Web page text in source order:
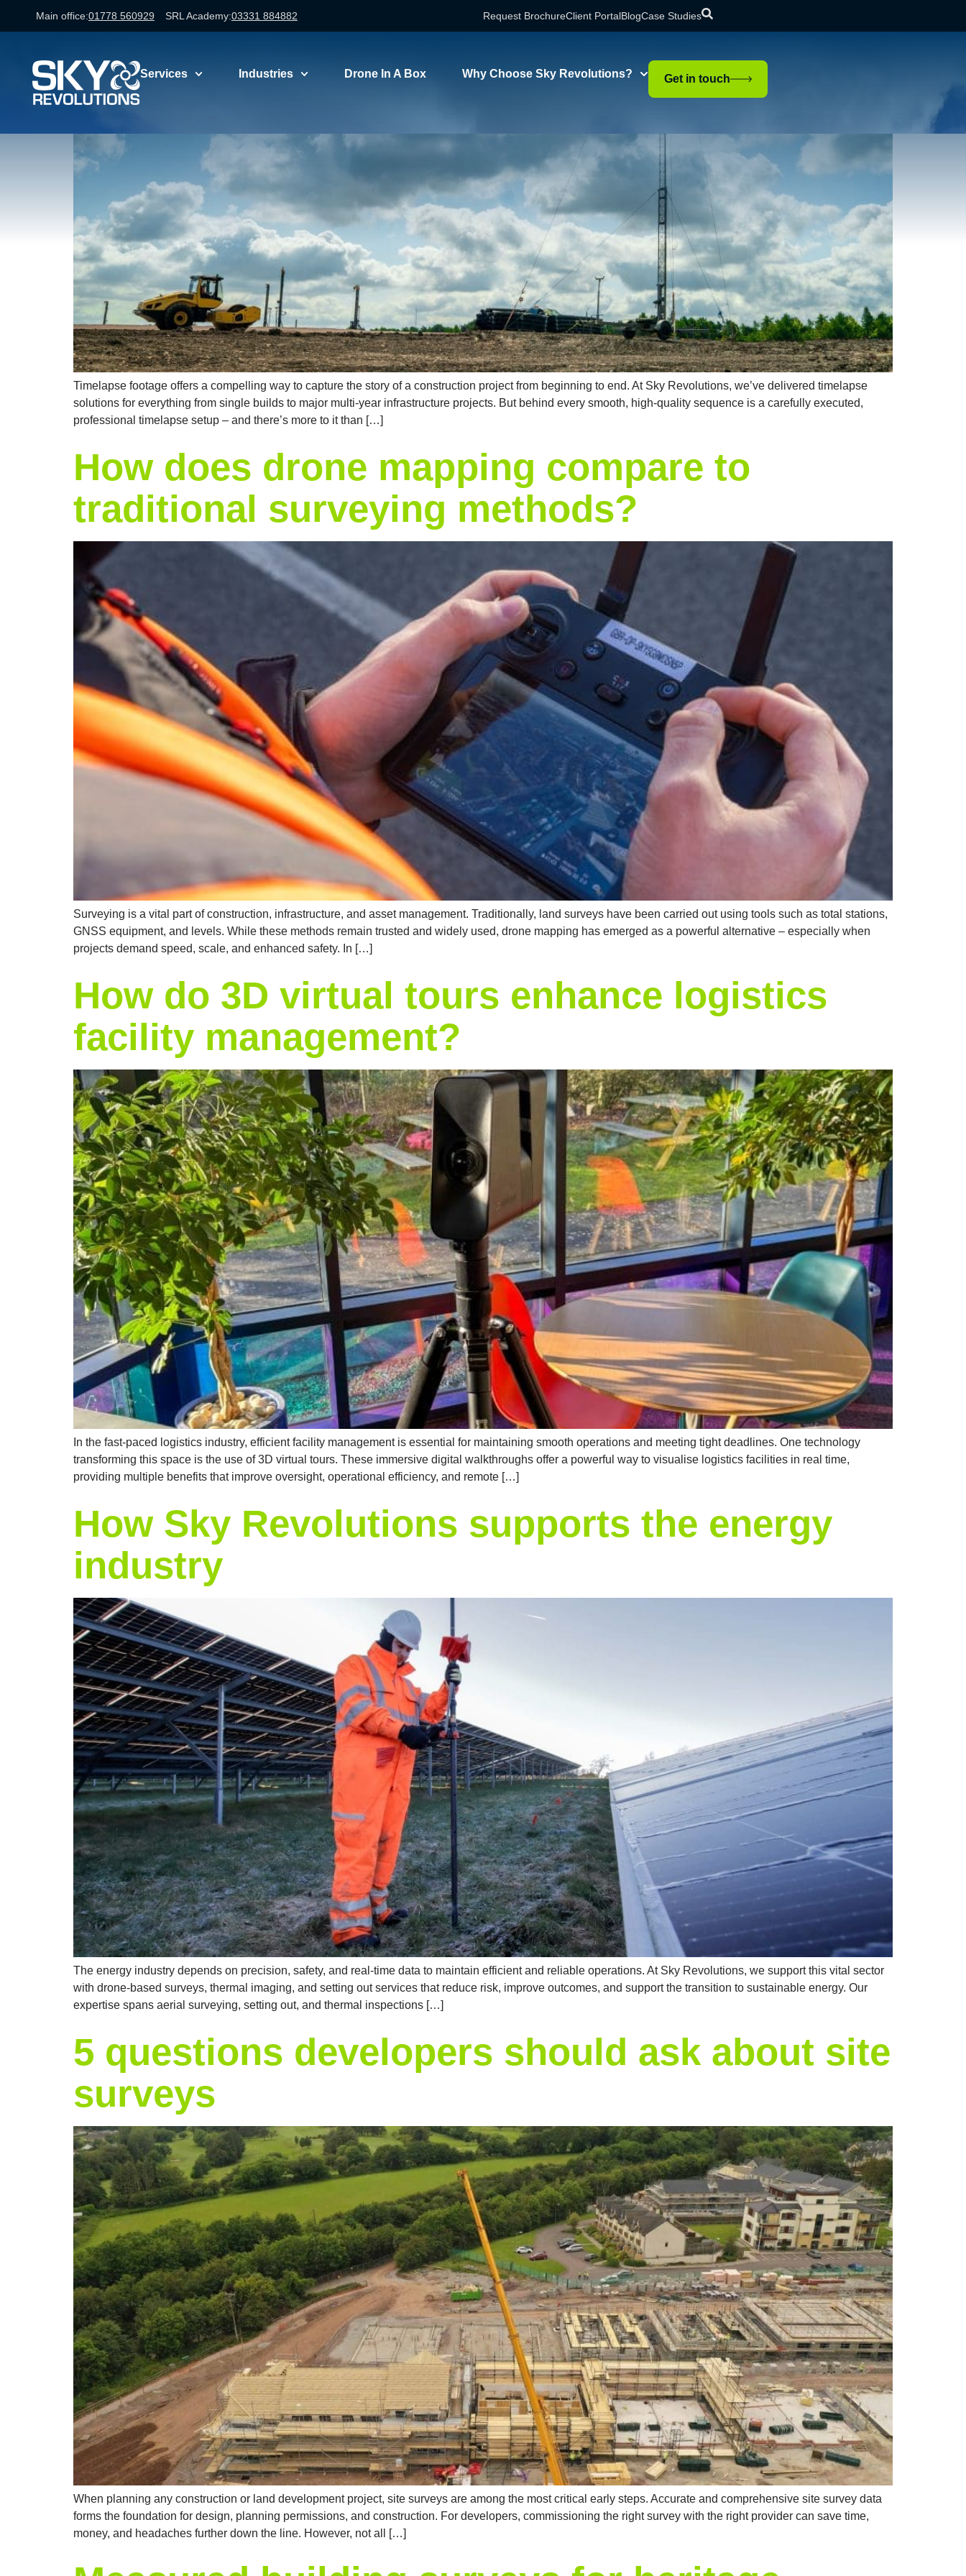
Main office:01778 560929 SRL Academy:03331 884882 Request BrochureClient PortalBlogCase Studies
Services Industries Drone In A Box Why Choose Sky Revolutions? Get in touch
professional timelapse installation?
Timelapse footage offers a compelling way to capture the story of a construction project from beginning to end. At Sky Revolutions, we’ve delivered timelapse
solutions for everything from single builds to major multi-year infrastructure projects. But behind every smooth, high-quality sequence is a carefully executed,
professional timelapse setup – and there’s more to it than […]
How does drone mapping compare to
traditional surveying methods?
Surveying is a vital part of construction, infrastructure, and asset management. Traditionally, land surveys have been carried out using tools such as total stations,
GNSS equipment, and levels. While these methods remain trusted and widely used, drone mapping has emerged as a powerful alternative – especially when
projects demand speed, scale, and enhanced safety. In […]
How do 3D virtual tours enhance logistics
facility management?
In the fast-paced logistics industry, efficient facility management is essential for maintaining smooth operations and meeting tight deadlines. One technology
transforming this space is the use of 3D virtual tours. These immersive digital walkthroughs offer a powerful way to visualise logistics facilities in real time,
providing multiple benefits that improve oversight, operational efficiency, and remote […]
How Sky Revolutions supports the energy
industry
The energy industry depends on precision, safety, and real-time data to maintain efficient and reliable operations. At Sky Revolutions, we support this vital sector
with drone-based surveys, thermal imaging, and setting out services that reduce risk, improve outcomes, and support the transition to sustainable energy. Our
expertise spans aerial surveying, setting out, and thermal inspections […]
5 questions developers should ask about site
surveys
When planning any construction or land development project, site surveys are among the most critical early steps. Accurate and comprehensive site survey data
forms the foundation for design, planning permissions, and construction. For developers, commissioning the right survey with the right provider can save time,
money, and headaches further down the line. However, not all […]